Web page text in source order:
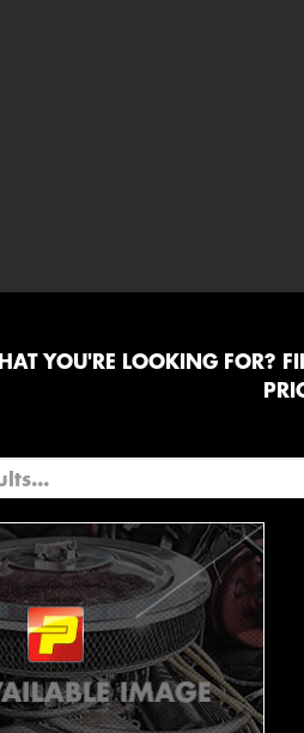
YOU'RE LOOKING FOR?